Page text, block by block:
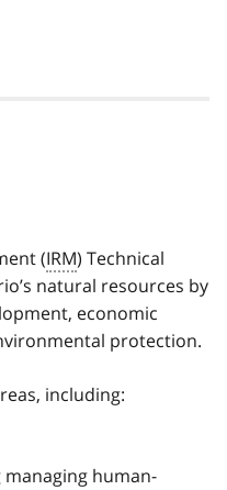
(IRM) Technical
natural resources by
economic
protection.
including:
human-